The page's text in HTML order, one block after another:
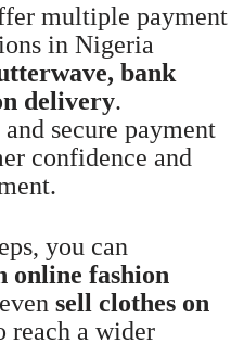
multiple payment
in Nigeria
bank
delivery.
secure payment
confidence and
you can
online fashion
sell clothes on
reach a wider